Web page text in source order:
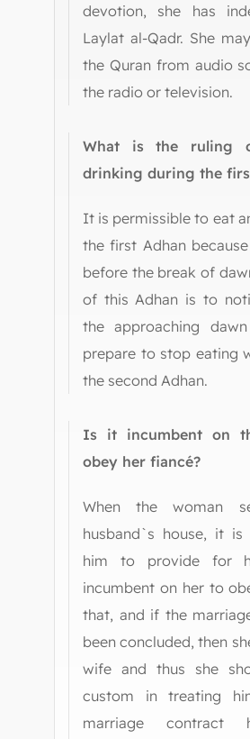
devotion, she has
Laylat al-Qadr. She
the Quran from audio
the radio or television.
What is the ruling
drinking during the
It is permissible to eat
the first Adhan
before the break of
of this Adhan is to
the approaching
prepare to stop eating
the second Adhan.
Is it incumbent on
obey her fiancé?
When the woman
husband`s house, it is
him to provide for
incumbent on her to
that, and if the
been concluded, then
wife and thus she
custom in treating
marriage contract